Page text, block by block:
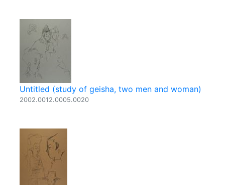
Untitled (study of geisha, two men and woman)
2002.0012.0005.0020